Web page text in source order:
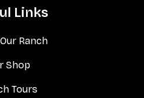
Links
Ranch
Shop
Tours